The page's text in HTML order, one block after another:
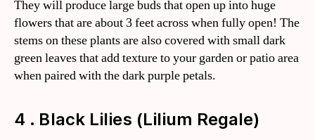
They will produce large buds that open up into huge
flowers that are about 3 feet across when fully open! The
stems on these plants are also covered with small dark
green leaves that add texture to your garden or patio area
when paired with the dark purple petals.
4 . Black Lilies (Lilium Regale)